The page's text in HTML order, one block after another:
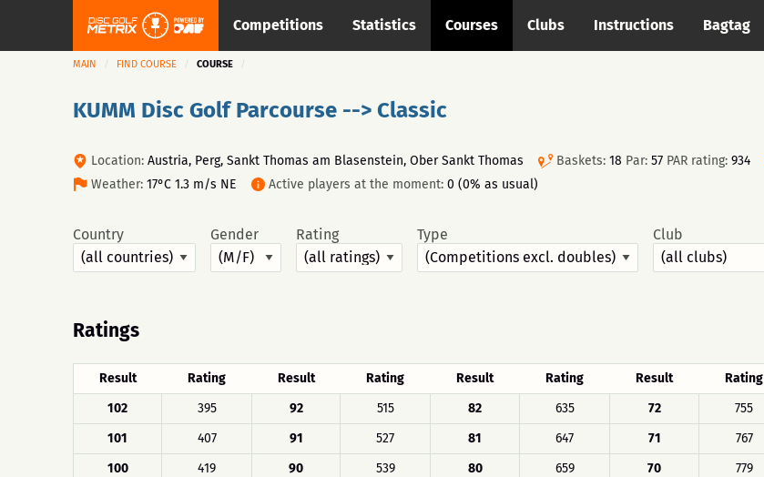
Competitions Statistics Courses Clubs Instructions Bagtag
MAIN FIND COURSE COURSE
KUMM Disc Golf Parcourse --> Classic
Location: Austria, Perg, Sankt Thomas am Blasenstein, Ober Sankt Thomas Baskets: 18 Par: 57 PAR rating: 934
Weather: 17°C 1.3 m/s NE Active players at the moment: 0 (0% as usual)
Country Gender Rating Type Club
Ratings
Result Rating Result Rating Result Rating Result Rating
102
395 92 515 82 635 72 755
101
407 91 527 81 647 71 767
100
419 90 539 80 659 70 779